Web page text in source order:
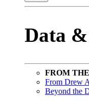
Data
FROM
From Drew
Beyond the